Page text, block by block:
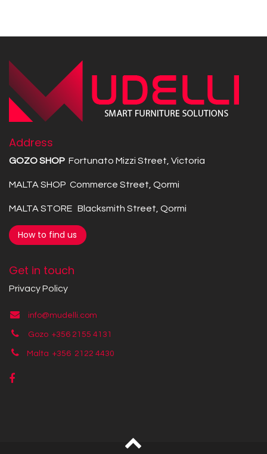
Address
GOZO SHOP Fortunato Mizzi Street, Victoria
MALTA SHOP Commerce Street, Qormi
MALTA STORE Blacksmith Street, Qormi
How to find us
Get in touch
Privacy Policy
info@mudelli.com
Gozo +356 2155 4131
Malta +356 2122 4430